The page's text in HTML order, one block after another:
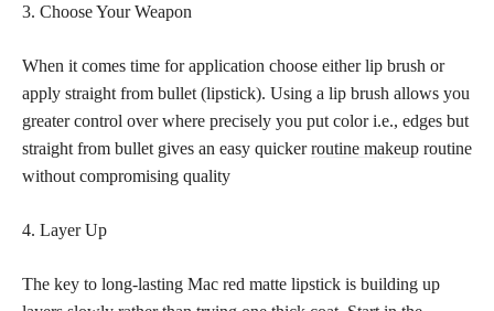
3. Choose Your Weapon
When it comes time for application choose either lip brush or
apply straight from bullet (lipstick). Using a lip brush allows you
greater control over where precisely you put color i.e., edges but
straight from bullet gives an easy quickerroutine makeup routine
without compromising quality
4. Layer Up
The key to long-lasting Mac red matte lipstick is building up